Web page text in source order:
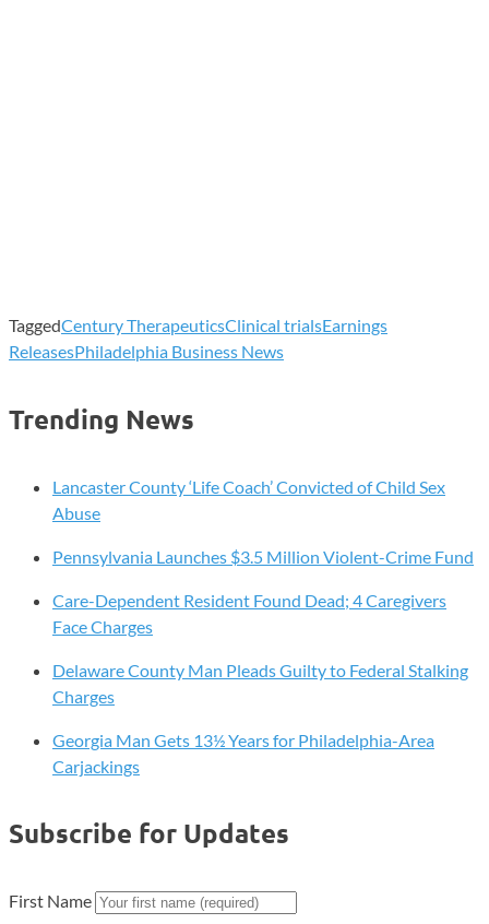
TaggedCentury TherapeuticsClinical trialsEarnings
ReleasesPhiladelphia Business News
Trending News
Lancaster County ‘Life Coach’ Convicted of Child Sex
Abuse
Pennsylvania Launches $3.5 Million Violent-Crime Fund
Care-Dependent Resident Found Dead; 4 Caregivers
Face Charges
Delaware County Man Pleads Guilty to Federal Stalking
Charges
Georgia Man Gets 13½ Years for Philadelphia-Area
Carjackings
Subscribe for Updates
First Name